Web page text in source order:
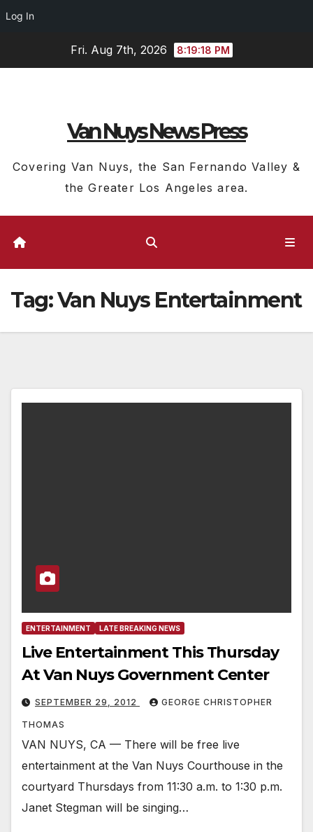
Log In
Fri. Aug 7th, 2026 8:19:19 PM
Van Nuys News Press
Covering Van Nuys, the San Fernando Valley &
the Greater Los Angeles area.
Tag:Van Nuys Entertainment
ENTERTAINMENT LATE BREAKING NEWS
Live Entertainment This Thursday
At Van Nuys Government Center
SEPTEMBER 29, 2012 GEORGE CHRISTOPHER
THOMAS
VAN NUYS, CA — There will be free live
entertainment at the Van Nuys Courthouse in the
courtyard Thursdays from 11:30 a.m. to 1:30 p.m.
Janet Stegman will be singing…